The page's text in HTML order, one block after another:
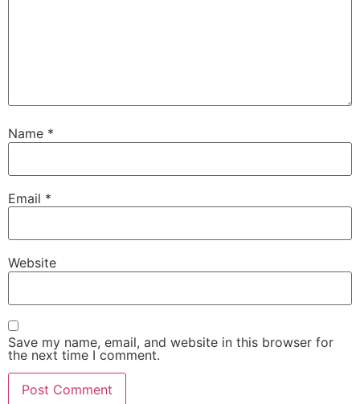
Name *
Email *
Website
Save my name, email, and website in this browser for
the next time I comment.